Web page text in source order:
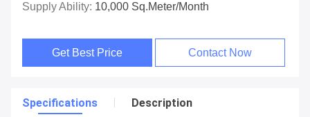
Supply Ability: 10,000 Sq.meter/Month
Get Best Price Contact Now
Specifications Description